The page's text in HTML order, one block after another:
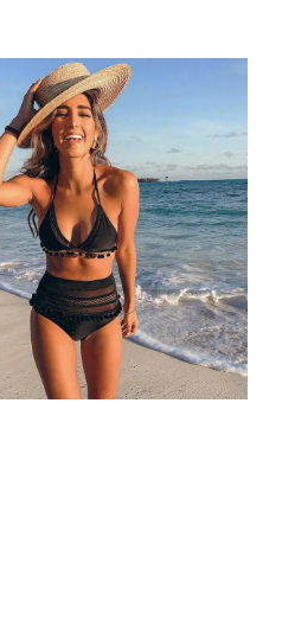
Flat Measure 2 HIP
33CM 80-90CM
35CM 90-95CM